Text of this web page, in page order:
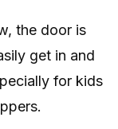
the door is
get in and
for kids